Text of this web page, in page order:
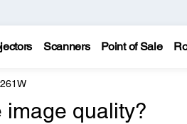
Scanners Point of Sale
image quality?